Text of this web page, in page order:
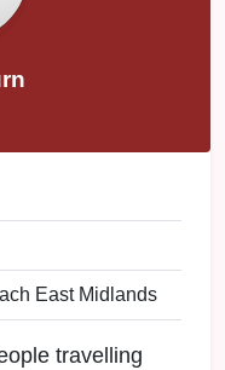
East Midlands
travelling